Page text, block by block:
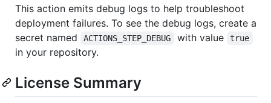
This action emits debug logs to help troubleshoot
deployment failures. To see the debug logs, create a
secret named
ACTIONS_STEP_DEBUG with value true
in your repository.
License Summary